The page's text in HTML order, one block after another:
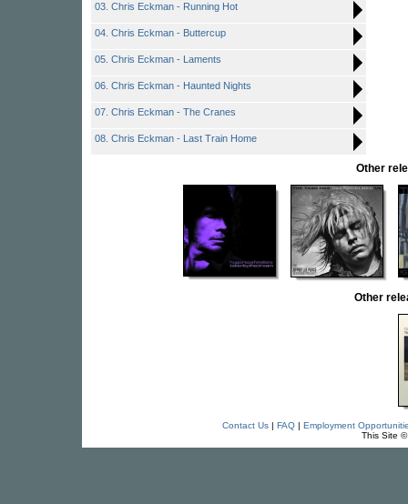
03. Chris Eckman - Running Hot
04. Chris Eckman - Buttercup
05. Chris Eckman - Laments
06. Chris Eckman - Haunted Nights
07. Chris Eckman - The Cranes
08. Chris Eckman - Last Train Home
Other
Other
Contact Us| FAQ| Employment
This Site